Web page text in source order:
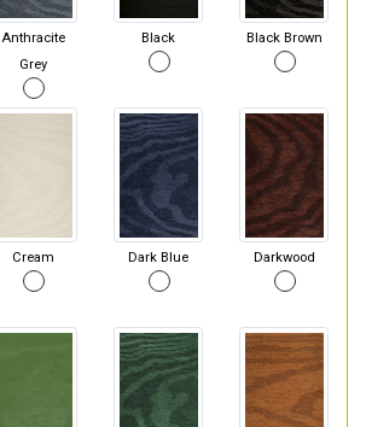
Anthracite
Grey
Black Black Brown
Cream Dark Blue Darkwood